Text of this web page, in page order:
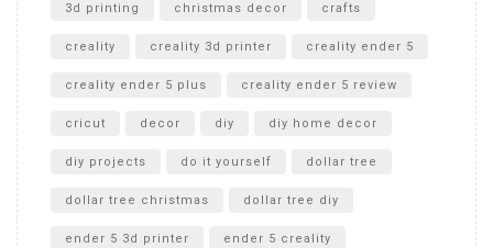
3d printing christmas decor crafts
creality creality 3d printer creality ender 5
creality ender 5 plus creality ender 5 review
cricut decor diy diy home decor
diy projects do it yourself dollar tree
dollar tree christmas dollar tree diy
ender 5 3d printer ender 5 creality